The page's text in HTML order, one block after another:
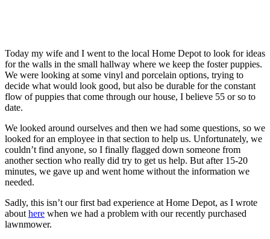
Today my wife and I went to the local Home Depot to look for ideas
for the walls in the small hallway where we keep the foster puppies.
We were looking at some vinyl and porcelain options, trying to
decide what would look good, but also be durable for the constant
flow of puppies that come through our house, I believe 55 or so to
date.
We looked around ourselves and then we had some questions, so we
looked for an employee in that section to help us. Unfortunately, we
couldn’t find anyone, so I finally flagged down someone from
another section who really did try to get us help. But after 15-20
minutes, we gave up and went home without the information we
needed.
Sadly, this isn’t our first bad experience at Home Depot, as I wrote
about here when we had a problem with our recently purchased
lawnmower.